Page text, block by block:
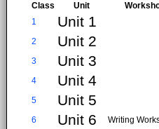
Class Unit
1
Unit 1
2
Unit 2
3 Unit 3
4
Unit 4
5 Unit 5
6
Unit 6
Writing